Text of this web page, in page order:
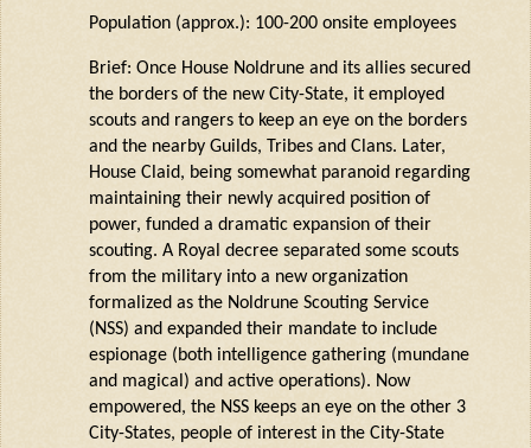
Population (approx.): 100-200 onsite employees
Brief: Once House Noldruneand its allies secured
the borders of the new City-State, it employed
scouts and rangers to keep an eye on the borders
and the nearby Guilds, Tribesand Clans. Later,
House Claid, being somewhat paranoid regarding
maintainingtheir newly acquired position of
power, funded a dramatic expansion of their
scouting. A Royal decree separated some scouts
from the military into a new organization
formalized as the NoldruneScouting Service
(NSS) and expanded their mandate to include
espionage (both intelligencegathering (mundane
and magical) and active operations). Now
empowered, the NSS keeps an eye on the other 3
City-States, people of interest in the City-State